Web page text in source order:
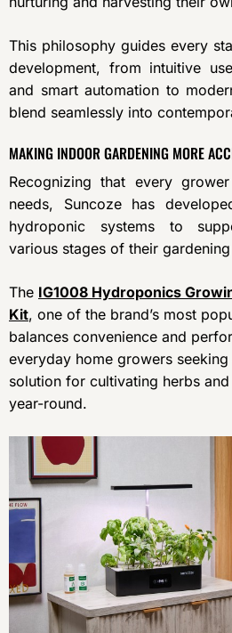
This philosophy guides every
development, from intuitive
and smart automation to
blend seamlessly into
MAKING INDOOR GARDENING MORE
Recognizing that every
needs, Suncoze has
hydroponic systems to
various stages of their
The IG1008 Hydroponics
Kit, one of the brand’s most
balances convenience and
everyday home growers
solution for cultivating herbs
year-round.